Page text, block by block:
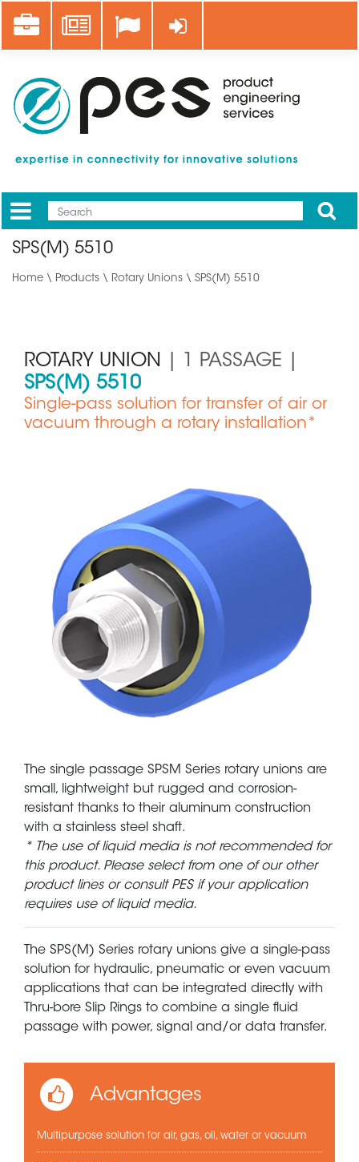
main
Career News Log in
Mobile
Main
Apply
SPS(M) 5510
Home \ Products \ Rotary Unions \ SPS(M) 5510
ROTARY UNION | 1 PASSAGE |
SPS(M) 5510
Single-pass solution for transfer of air or
vacuum through a rotary installation*
The single passage SPSM Series rotary unions are
small, lightweight but rugged and corrosion-
resistant thanks to their aluminum construction
with a stainless steel shaft.
* The use of liquid media is not recommended for
this product. Please select from one of our other
product lines or consult PES if your application
requires use of liquid media.
The SPS(M) Series rotary unions give a single-pass
solution for hydraulic, pneumatic or even vacuum
applications that can be integrated directly with
Thru-bore Slip Rings to combine a single fluid
passage with power, signal and/or data transfer.
Advantages
Multipurpose solution for air, gas, oil, water or vacuum